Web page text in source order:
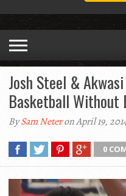
Josh Steel &
Basketball Without
BySam Neteron April 19,
0